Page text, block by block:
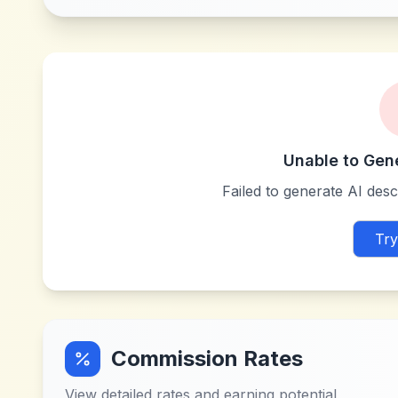
Unable to
Failed to generate AI
Commission Rates
View detailed rates and earning potential